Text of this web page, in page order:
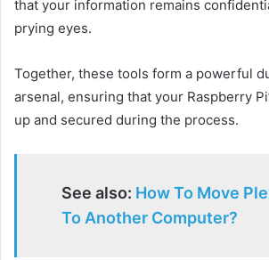
that your information remains
prying eyes.
Together, these tools form a powerful
arsenal, ensuring that your Raspberry
up and secured during the process.
See also: How To Move
To Another Computer?